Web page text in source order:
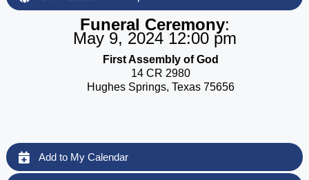
Funeral Ceremony:
May 9, 2024 12:00 pm
First Assembly of God
14 CR 2980
Hughes Springs, Texas 75656
Add to My Calendar